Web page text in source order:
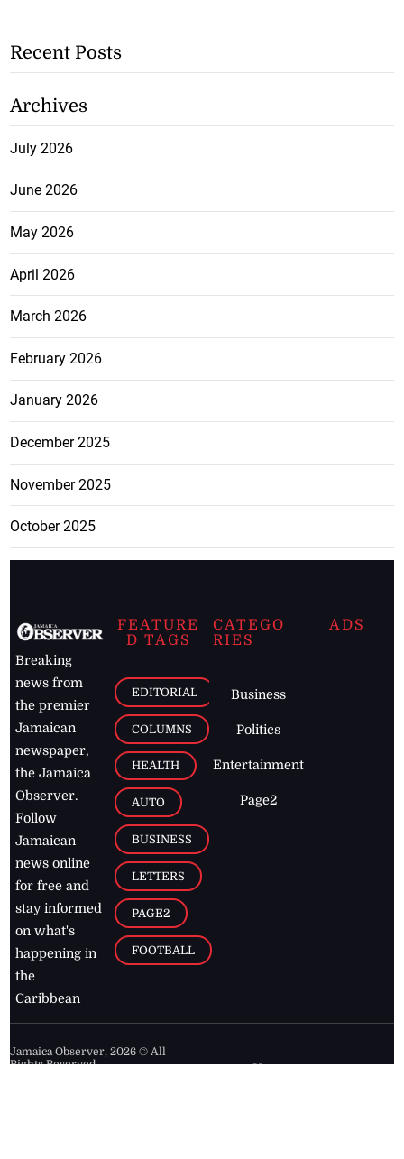
Recent Posts
Archives
July 2026
June 2026
May 2026
April 2026
March 2026
February 2026
January 2026
December 2025
November 2025
October 2025
Breaking
news from
the premier
Jamaican
newspaper,
the Jamaica
Observer.
Follow
Jamaican
news online
for free and
stay informed
on what's
happening in
the
Caribbean
FEATURE
D TAGS
EDITORIAL
COLUMNS
HEALTH
AUTO
BUSINESS
LETTERS
PAGE2
FOOTBALL
CATEGO
RIES
Business
Politics
Entertainment
Page2
ADS
Jamaica Observer,2026 © All
Rights Reserved
Home